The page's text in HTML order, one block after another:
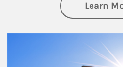
Learn